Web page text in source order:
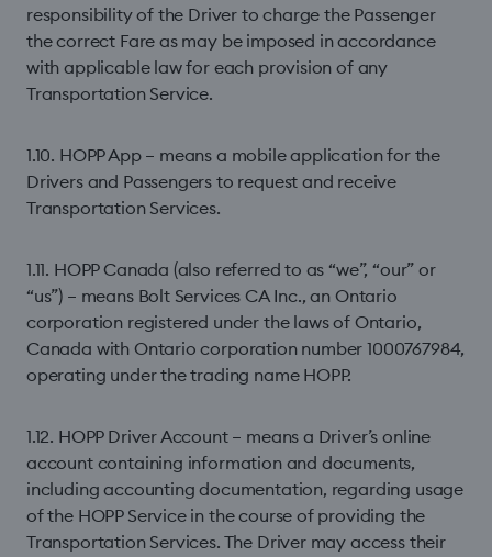
responsibility of the Driver to charge the Passenger
the correct Fare as may be imposed in accordance
with applicable law for each provision of any
Transportation Service.
1.10. HOPP App – means a mobile application for the
Drivers and Passengers to request and receive
Transportation Services.
1.11. HOPP Canada (also referred to as “we”, “our” or
“us”) – means Bolt Services CA Inc., an Ontario
corporation registered under the laws of Ontario,
Canada with Ontario corporation number 1000767984,
operating under the trading name HOPP.
1.12. HOPP Driver Account – means a Driver’s online
account containing information and documents,
including accounting documentation, regarding usage
of the HOPP Service in the course of providing the
Transportation Services. The Driver may access their